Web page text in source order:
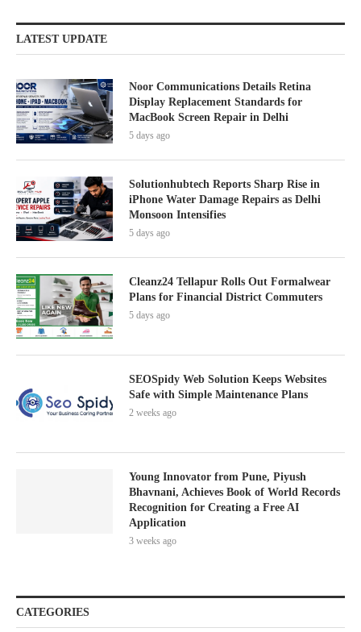
LATEST UPDATE
Noor Communications Details Retina
Display Replacement Standards for
MacBook Screen Repair in Delhi
5 days ago
Solutionhubtech Reports Sharp Rise in
iPhone Water Damage Repairs as Delhi
Monsoon Intensifies
5 days ago
Cleanz24 Tellapur Rolls Out Formalwear
Plans for Financial District Commuters
5 days ago
SEOSpidy Web Solution Keeps Websites
Safe with Simple Maintenance Plans
2 weeks ago
Young Innovator from Pune, Piyush
Bhavnani, Achieves Book of World Records
Recognition for Creating a Free AI
Application
3 weeks ago
CATEGORIES